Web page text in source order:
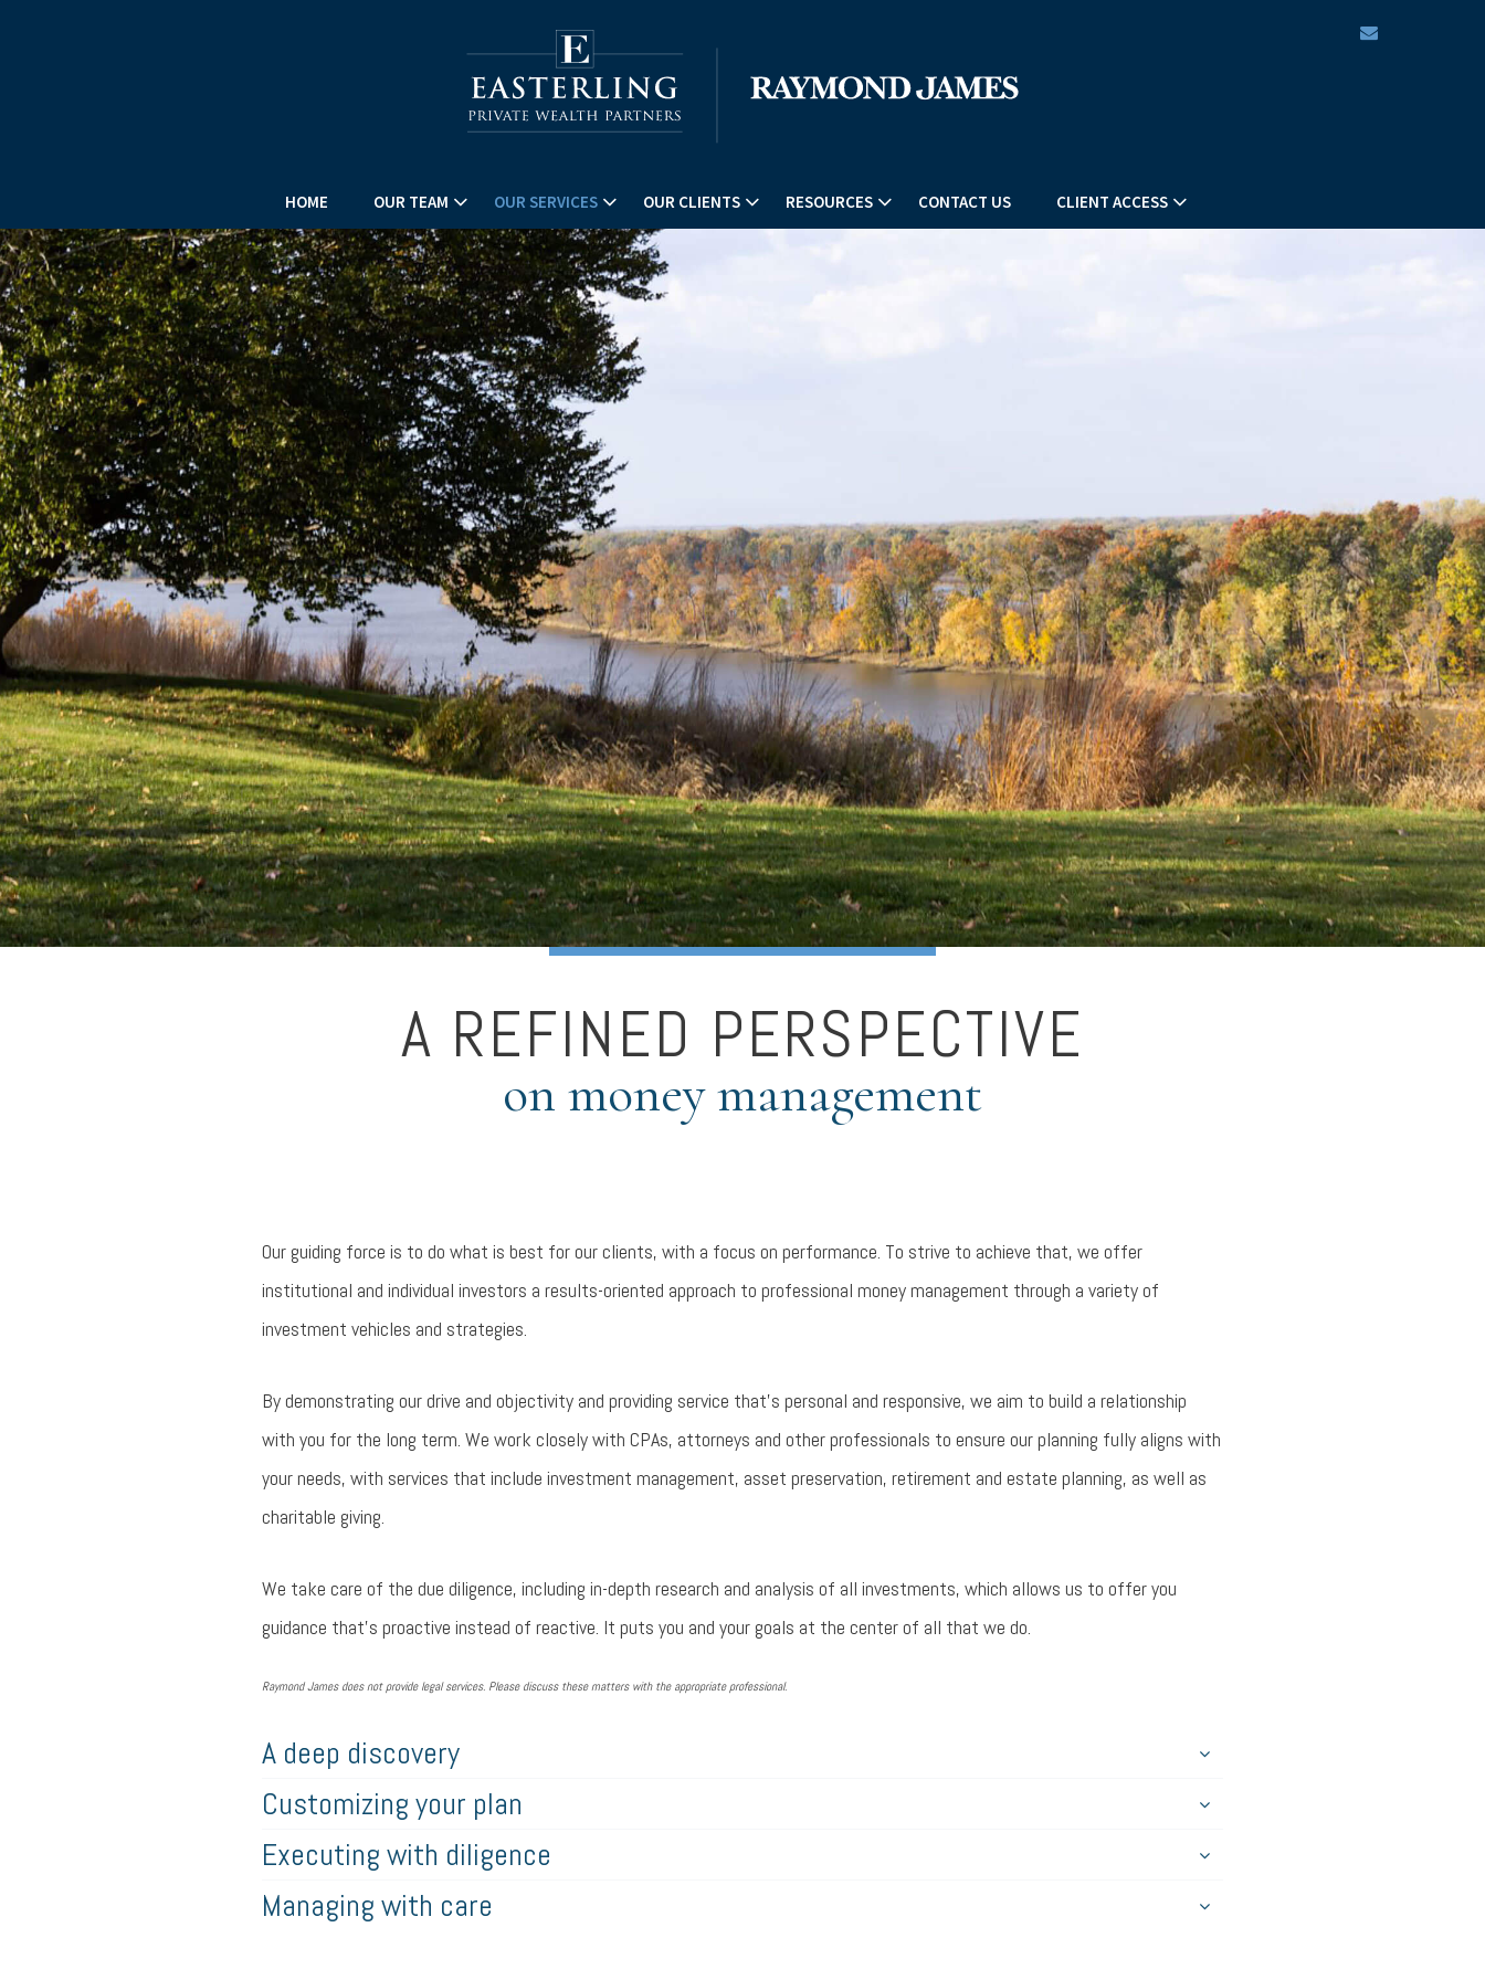
HOME OUR TEAM OUR SERVICES OUR CLIENTS RESOURCES CONTACT US CLIENT ACCESS
A REFINED PERSPECTIVE
on money management
Our guiding force is to do what is best for our clients, with a focus on performance. To strive to achieve that, we offer
institutional and individual investors a results-oriented approach to professional money management through a variety of
investment vehicles and strategies.
By demonstrating our drive and objectivity and providing service that’s personal and responsive, we aim to build a relationship
with you for the long term. We work closely with CPAs, attorneys and other professionals to ensure our planning fully aligns with
your needs, with services that include investment management, asset preservation, retirement and estate planning, as well as
charitable giving.
We take care of the due diligence, including in-depth research and analysis of all investments, which allows us to offer you
guidance that’s proactive instead of reactive. It puts you and your goals at the center of all that we do.
Raymond James does not provide legal services. Please discuss these matters with the appropriate professional.
A deep discovery
Customizing your plan
Executing with diligence
Managing with care